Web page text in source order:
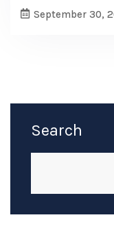
September 30,
Search